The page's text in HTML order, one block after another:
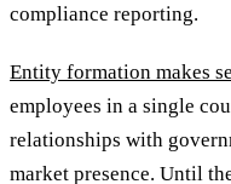
compliance reporting.
Entity formation makes
employees in a single
relationships with
market presence. Until